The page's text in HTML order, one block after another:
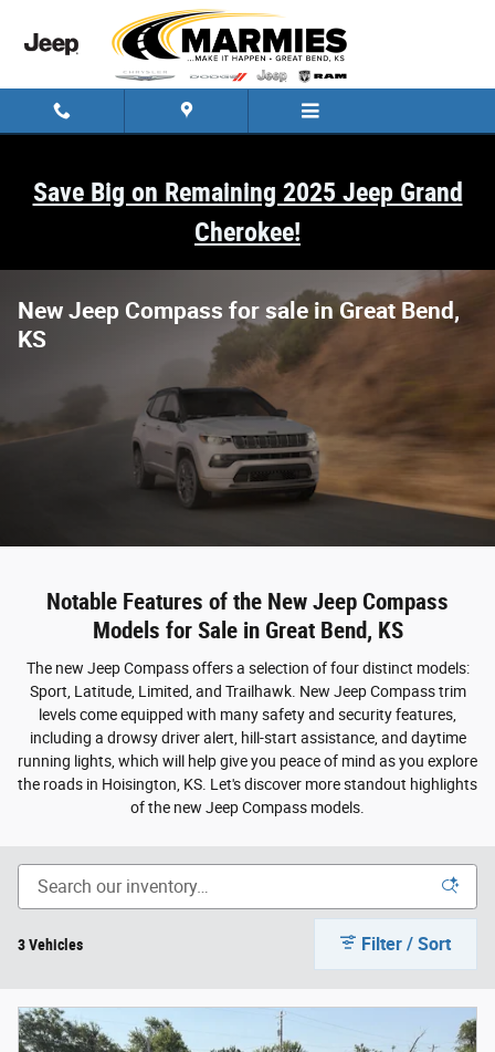
Save Big on Remaining 2025 Jeep Grand
Cherokee!
New Jeep Compass for sale in Great Bend,
KS
Notable Features of the New Jeep Compass
Models for Sale in Great Bend, KS
The new Jeep Compass offers a selection of four distinct models:
Sport, Latitude, Limited, and Trailhawk. New Jeep Compass trim
levels come equipped with many safety and security features,
including a drowsy driver alert, hill-start assistance, and daytime
running lights, which will help give you peace of mind as you explore
the roads in Hoisington, KS. Let's discover more standout highlights
of the new Jeep Compass models.
3 Vehicles Filter / Sort